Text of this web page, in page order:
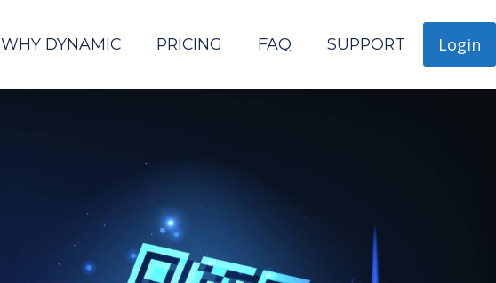
WHY DYNAMIC PRICING FAQ SUPPORT Login